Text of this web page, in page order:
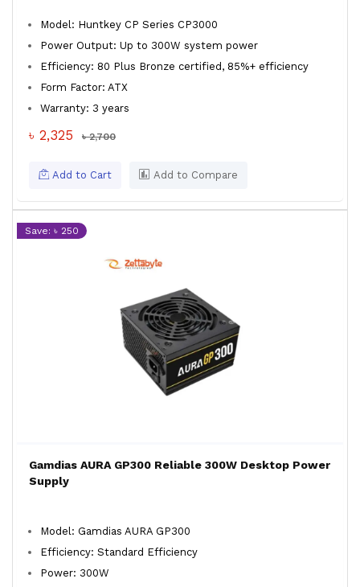
Model: Huntkey CP Series CP3000
Power Output: Up to 300W system power
Efficiency: 80 Plus Bronze certified, 85%+ efficiency
Form Factor: ATX
Warranty: 3 years
৳ 2,325 ৳ 2,700
Add to Cart Add to Compare
Save: ৳ 250
Gamdias AURA GP300 Reliable 300W Desktop Power
Supply
Model: Gamdias AURA GP300
Efficiency: Standard Efficiency
Power: 300W